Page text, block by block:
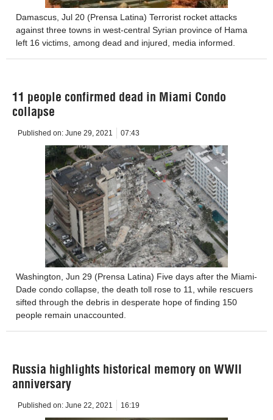
Damascus, Jul 20 (Prensa Latina) Terrorist rocket attacks
against three towns in west-central Syrian province of Hama
left 16 victims, among dead and injured, media informed.
11 people confirmed dead in Miami Condo
collapse
Published on: June 29, 2021 07:43
Washington, Jun 29 (Prensa Latina) Five days after the Miami-
Dade condo collapse, the death toll rose to 11, while rescuers
sifted through the debris in desperate hope of finding 150
people remain unaccounted.
Russia highlights historical memory on WWII
anniversary
Published on: June 22, 2021 16:19